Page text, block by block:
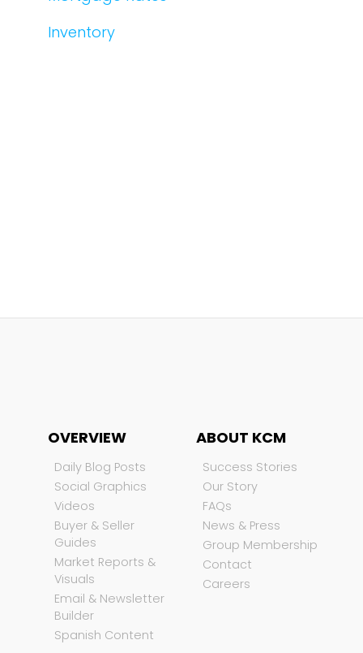
Inventory
OVERVIEW
Daily Blog Posts
Social Graphics
Videos
Buyer & Seller
Guides
Market Reports &
Visuals
Email & Newsletter
Builder
Spanish Content
ABOUT KCM
Success Stories
Our Story
FAQs
News & Press
Group Membership
Contact
Careers